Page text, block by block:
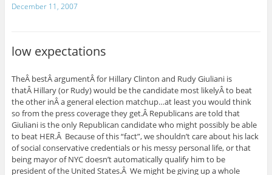
December 11, 2007
low expectations
TheÂ bestÂ argumentÂ for Hillary Clinton and Rudy Giuliani is
thatÂ Hillary (or Rudy) would be the candidate most likelyÂ to beat
the other inÂ a general election matchup…at least you would think
so from the press coverage they get.Â Republicans are told that
Giuliani is the only Republican candidate who might possibly be able
to beat HER.Â Because of this “fact”, we shouldn’t care about his lack
of social conservative credentials or his messy personal life, or that
being mayor of NYC doesn’t automatically qualify him to be
president of the United States.Â We might be giving up a whole